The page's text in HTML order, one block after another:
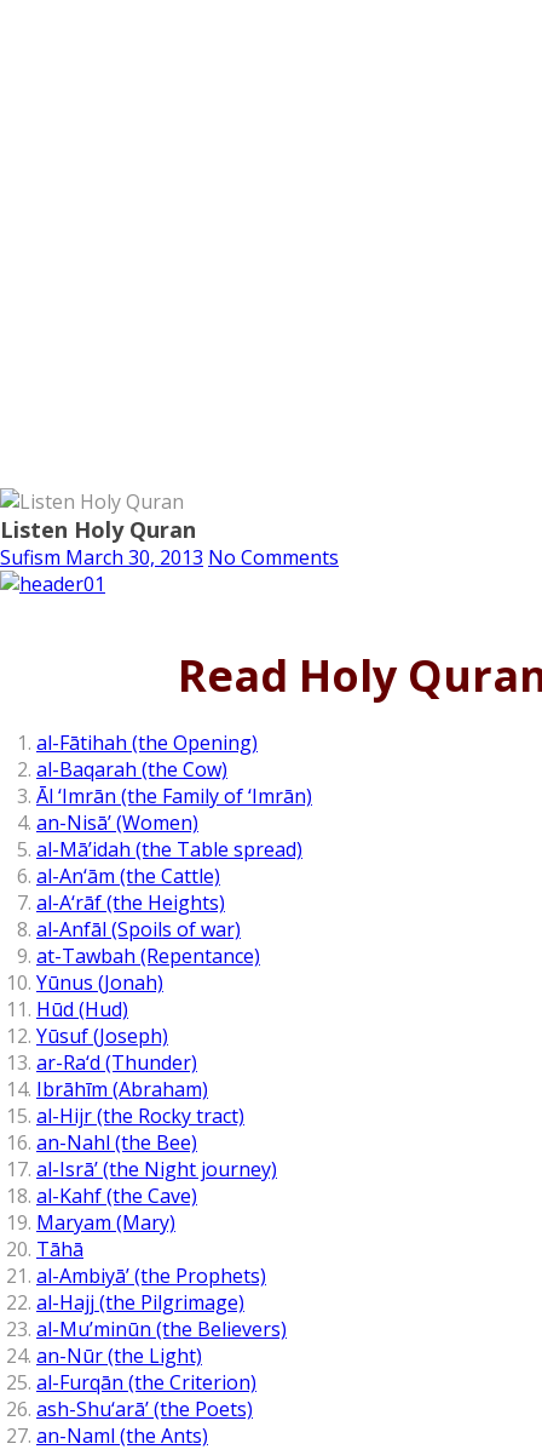
Listen Holy Quran
Sufism March 30, 2013 No Comments
Read Holy
al-Fātihah (the Opening)
al-Baqarah (the Cow)
Āl ‘Imrān (the Family of ‘Imrān)
an-Nisā’ (Women)
al-Mā’idah (the Table spread)
al-An‘ām (the Cattle)
al-A‘rāf (the Heights)
al-Anfāl (Spoils of war)
at-Tawbah (Repentance)
Yūnus (Jonah)
Hūd (Hud)
Yūsuf (Joseph)
ar-Ra‘d (Thunder)
Ibrāhīm (Abraham)
al-Hijr (the Rocky tract)
an-Nahl (the Bee)
al-Isrā’ (the Night journey)
al-Kahf (the Cave)
Maryam (Mary)
Tāhā
al-Ambiyā’ (the Prophets)
al-Hajj (the Pilgrimage)
al-Mu’minūn (the Believers)
an-Nūr (the Light)
al-Furqān (the Criterion)
ash-Shu‘arā’ (the Poets)
an-Naml (the Ants)